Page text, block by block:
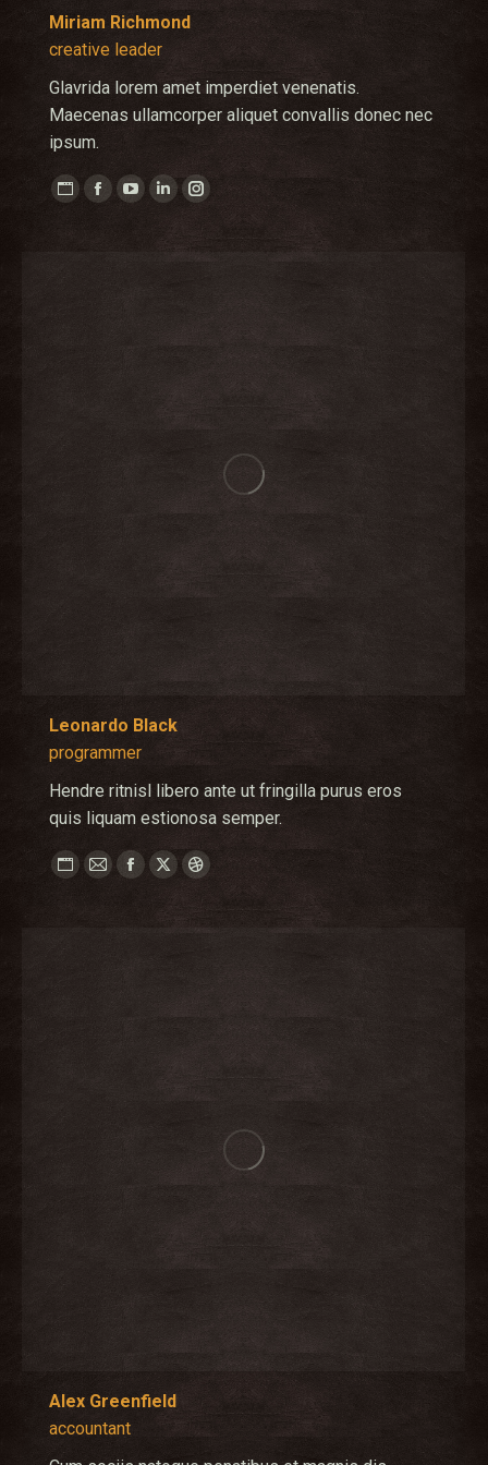
Miriam Richmond
creative leader
Glavrida lorem amet imperdiet venenatis.
Maecenas ullamcorper aliquet convallis donec nec
ipsum.
PersonalFacebook
YouTube
LinkedinInstagram
Leonardo Black
programmer
Hendre ritnisl libero ante ut fringilla purus eros
quis liquam estionosa semper.
Personal
E-
Facebook
X Dribbble
Alex Greenfield
accountant